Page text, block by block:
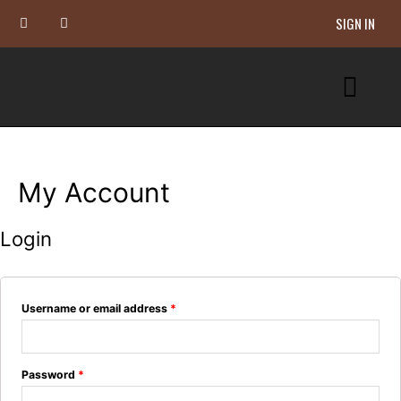
SIGN IN
My Account
Login
Username or email address *
Password *